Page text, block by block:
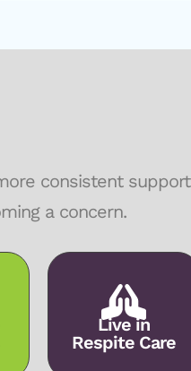
consistent support
a concern.
Live in
Respite Care